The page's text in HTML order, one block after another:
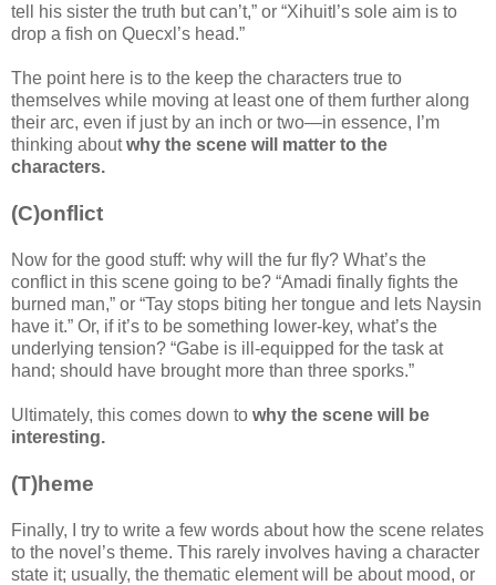
tell his sister the truth but can’t,” or “Xihuitl’s sole aim is to
drop a fish on Quecxl’s head.”
The point here is to the keep the characters true to
themselves while moving at least one of them further along
their arc, even if just by an inch or two—in essence, I’m
thinking aboutwhy the scene will matter to the
characters.
(C)onflict
Now for the good stuff: why will the fur fly? What’s the
conflict in this scene going to be? “Amadi finally fights the
burned man,” or “Tay stops biting her tongue and lets Naysin
have it.” Or, if it’s to be something lower-key, what’s the
underlying tension? “Gabe is ill-equipped for the task at
hand; should have brought more than three sporks.”
Ultimately, this comes down to why the scene will be
interesting.
(T)heme
Finally, I try to write a few words about how the scene relates
to the novel’s theme. This rarely involves having a character
state it; usually, the thematic element will be about mood, or